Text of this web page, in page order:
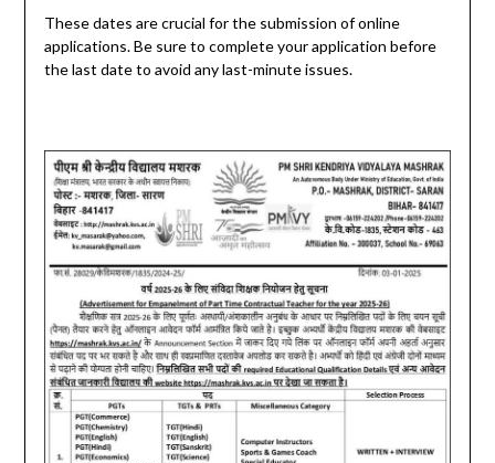
These dates are crucial for the submission of online
applications. Be sure to complete your application before
the last date to avoid any last-minute issues.